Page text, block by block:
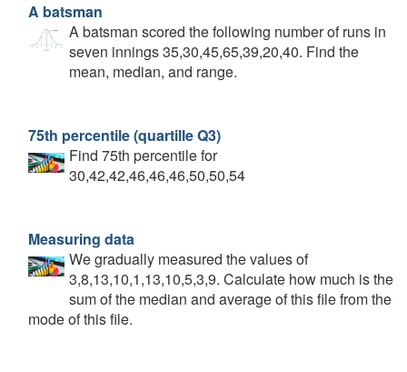
A batsman
A batsman scored the following number of runs in
seven innings 35,30,45,65,39,20,40. Find the
mean, median, and range.
75th percentile (quartille Q3)
Find 75th percentile for
30,42,42,46,46,46,50,50,54
Measuring data
We gradually measured the values of
3,8,13,10,1,13,10,5,3,9. Calculate how much is the
sum of the median and average of this file from the
mode of this file.